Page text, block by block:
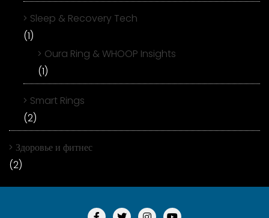
Sleep & Recovery Tech
(1)
Oura Ring & WHOOP Insights
(1)
Smart Rings
(2)
Здоровье и фитнес
(2)